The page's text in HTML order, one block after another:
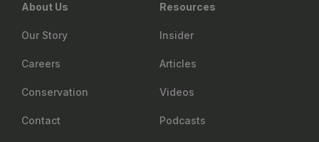
About Us
Our Story
Careers
Conservation
Contact
Resources
Insider
Articles
Videos
Podcasts